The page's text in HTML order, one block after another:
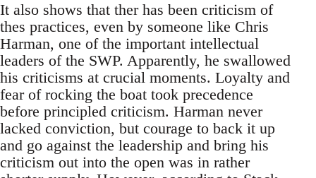
It also shows that ther has been criticism of
thes practices, even by someone like Chris
Harman, one of the important intellectual
leaders of the SWP. Apparently, he swallowed
his criticisms at crucial moments. Loyalty and
fear of rocking the boat took precedence
before principled criticism. Harman never
lacked conviction, but courage to back it up
and go against the leadership and bring his
criticism out into the open was in rather